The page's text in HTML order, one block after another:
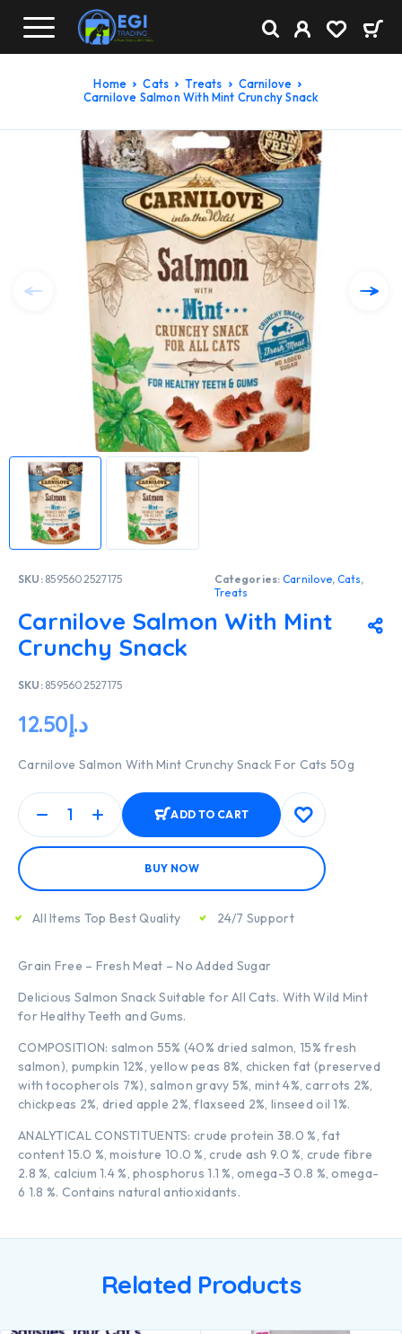
Home Cats Treats
Carnilove
Carnilove Salmon With Mint Crunchy Snack
SKU: 8595602527175 Categories: Carnilove, Cats,
Treats
Carnilove Salmon With Mint
Crunchy Snack
SKU: 8595602527175
د.إ12.50
Carnilove Salmon With Mint Crunchy Snack For Cats 50g
ADD TO CART
BUY NOW
All Items Top Best Quality 24/7 Support
Grain Free – Fresh Meat – No Added Sugar
Delicious Salmon Snack Suitable for All Cats. With Wild Mint
for Healthy Teeth and Gums.
COMPOSITION: salmon 55% (40% dried salmon, 15% fresh
salmon), pumpkin 12%, yellow peas 8%, chicken fat (preserved
with tocopherols 7%), salmon gravy 5%, mint 4%, carrots 2%,
chickpeas 2%, dried apple 2%, flaxseed 2%, linseed oil 1%.
ANALYTICAL CONSTITUENTS: crude protein 38.0 %, fat
content 15.0 %, moisture 10.0 %, crude ash 9.0 %, crude fibre
2.8 %, calcium 1.4 %, phosphorus 1.1 %, omega-3 0.8 %, omega-
6 1.8 %. Contains natural antioxidants.
Related Products